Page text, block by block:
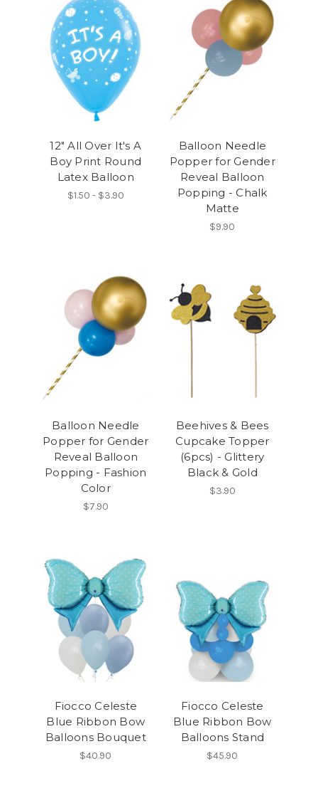
12" All Over It's A
Boy Print Round
Latex Balloon
$1.50 - $3.90
Balloon Needle
Popper for Gender
Reveal Balloon
Popping - Chalk
Matte
$9.90
Balloon Needle
Popper for Gender
Reveal Balloon
Popping - Fashion
Color
$7.90
Beehives & Bees
Cupcake Topper
(6pcs) - Glittery
Black & Gold
$3.90
Fiocco Celeste
Blue Ribbon Bow
Balloons Bouquet
$40.90
Fiocco Celeste
Blue Ribbon Bow
Balloons Stand
$45.90